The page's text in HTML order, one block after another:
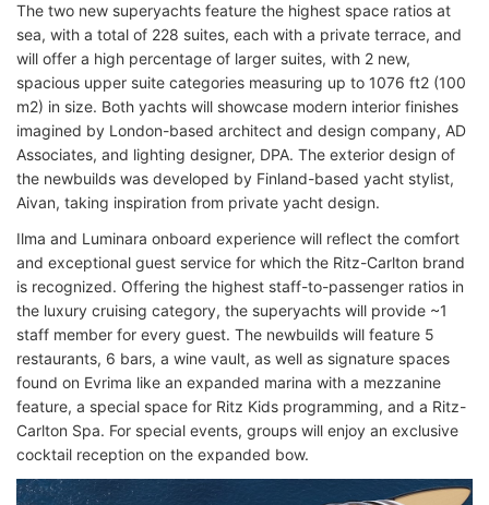
The two new superyachts feature the highest space ratios at
sea, with a total of 228 suites, each with a private terrace, and
will offer a high percentage of larger suites, with 2 new,
spacious upper suite categories measuring up to 1076 ft2 (100
m2) in size. Both yachts will showcase modern interior finishes
imagined by London-based architect and design company, AD
Associates, and lighting designer, DPA. The exterior design of
the newbuilds was developed by Finland-based yacht stylist,
Aivan, taking inspiration from private yacht design.
Ilma and Luminara onboard experience will reflect the comfort
and exceptional guest service for which the Ritz-Carlton brand
is recognized. Offering the highest staff-to-passenger ratios in
the luxury cruising category, the superyachts will provide ~1
staff member for every guest. The newbuilds will feature 5
restaurants, 6 bars, a wine vault, as well as signature spaces
found on Evrima like an expanded marina with a mezzanine
feature, a special space for Ritz Kids programming, and a Ritz-
Carlton Spa. For special events, groups will enjoy an exclusive
cocktail reception on the expanded bow.